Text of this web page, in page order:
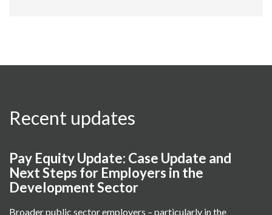
Recent updates
Pay Equity Update: Case Update and
Next Steps for Employers in the
Development Sector
Broader public sector employers – particularly in the